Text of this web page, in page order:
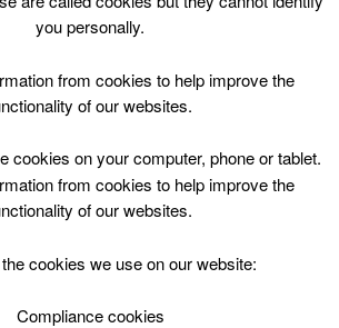
Top Menu
matched your search criteria. Please try
you personally.
from cookies to help improve the
of our websites.
cookies on your computer, phone or tablet.
from cookies to help improve the
of our websites.
cookies we use on our website:
Compliance cookies